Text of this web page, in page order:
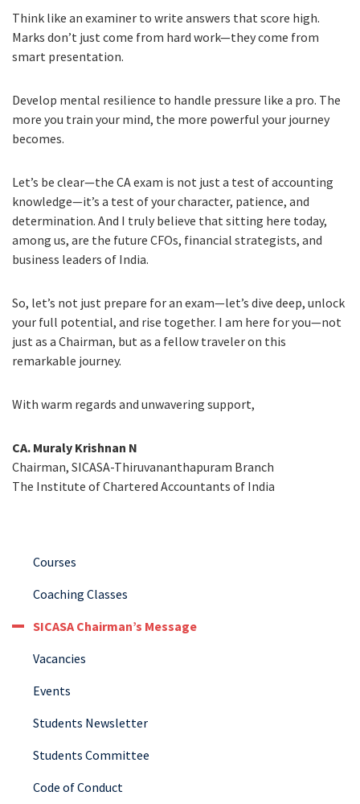
Think like an examiner to write answers that score high.
Marks don’t just come from hard work—they come from
smart presentation.
Develop mental resilience to handle pressure like a pro. The
more you train your mind, the more powerful your journey
becomes.
Let’s be clear—the CA exam is not just a test of accounting
knowledge—it’s a test of your character, patience, and
determination. And I truly believe that sitting here today,
among us, are the future CFOs, financial strategists, and
business leaders of India.
So, let’s not just prepare for an exam—let’s dive deep, unlock
your full potential, and rise together. I am here for you—not
just as a Chairman, but as a fellow traveler on this
remarkable journey.
With warm regards and unwavering support,
CA. Muraly Krishnan N
Chairman, SICASA-Thiruvananthapuram Branch
The Institute of Chartered Accountants of India
Courses
Coaching Classes
SICASA Chairman’s Message
Vacancies
Events
Students Newsletter
Students Committee
Code of Conduct